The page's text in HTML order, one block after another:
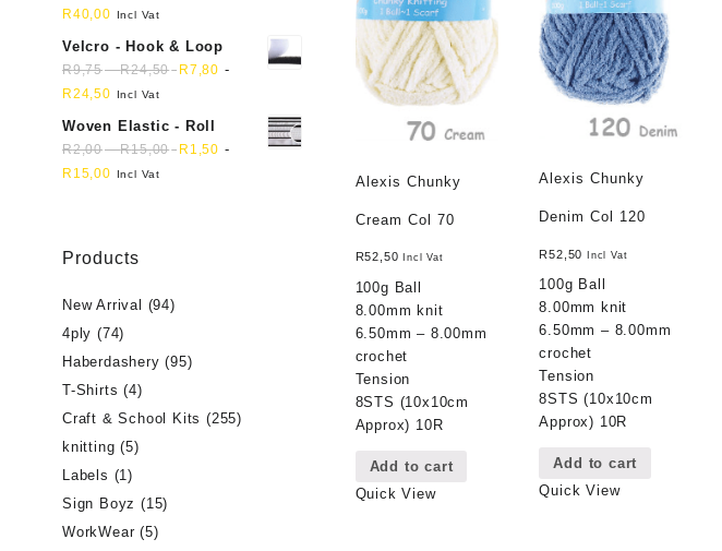
Alexis Chunky
Cream Col 70
R52,50 Incl Vat
100g Ball
8.00mm knit
6.50mm – 8.00mm
crochet
Tension
8STS (10x10cm
Approx) 10R
Add to cart
Quick View
Alexis Chunky
Denim Col 120
R52,50 Incl Vat
100g Ball
8.00mm knit
6.50mm – 8.00mm
crochet
Tension
8STS (10x10cm
Approx) 10R
Add to cart
Quick View
R40,00 Incl Vat
Velcro - Hook & Loop
R9,75-R24,50 R7,80 -
R24,50 Incl Vat
Woven Elastic - Roll
R2,00-R15,00 R 1,50 -
R 15,00 Incl Vat
Products
New Arrival (94)
4ply (74)
Haberdashery (95)
T-Shirts (4)
Craft & School Kits (255)
knitting (5)
Labels (1)
Sign Boyz (15)
WorkWear (5)